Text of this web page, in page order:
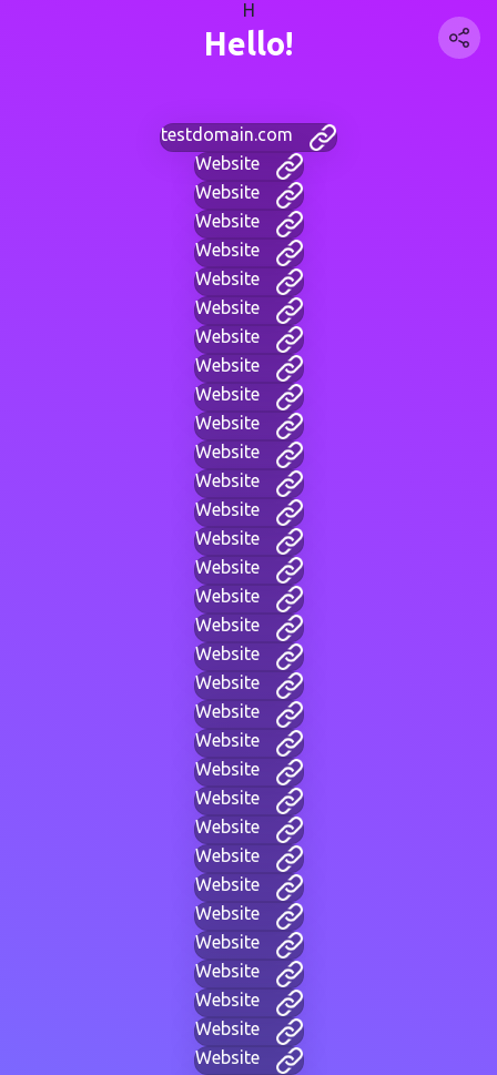
H
Hello!
testdomain.com
Website
Website
Website
Website
Website
Website
Website
Website
Website
Website
Website
Website
Website
Website
Website
Website
Website
Website
Website
Website
Website
Website
Website
Website
Website
Website
Website
Website
Website
Website
Website
Website